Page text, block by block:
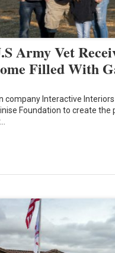
Army Vet
Filled With
company Interactive
Foundation to create the